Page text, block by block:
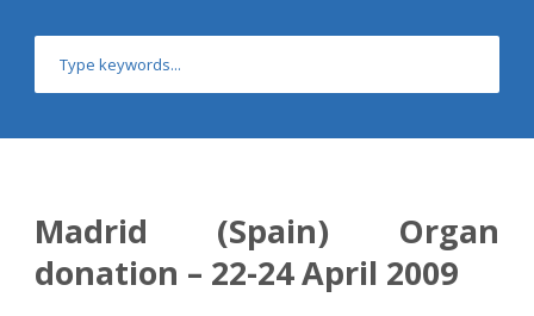
Madrid (Spain) Organ
donation – 22-24 April 2009